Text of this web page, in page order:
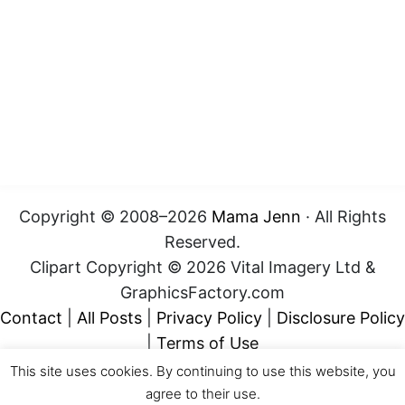
Copyright © 2008–2026 Mama Jenn · All Rights
Reserved.
Clipart Copyright © 2026 Vital Imagery Ltd &
GraphicsFactory.com
Contact
All Posts Privacy Policy
Disclosure Policy
Terms of Use
This site uses cookies. By continuing to use this website, you
agree to their use.